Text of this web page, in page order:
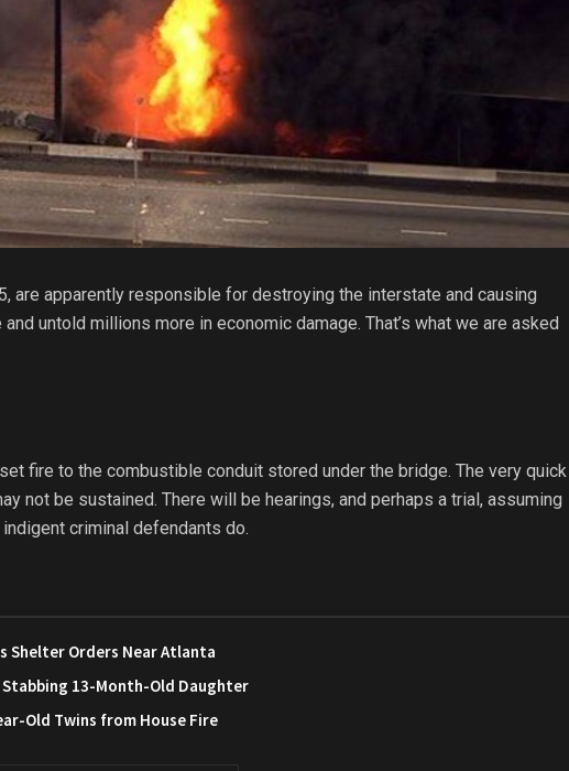
are apparently responsible for destroying the interstate and causing
untold millions more in economic damage. That’s what we are asked
fire to the combustible conduit stored under the bridge. The very quick
not be sustained. There will be hearings, and perhaps a trial, assuming
criminal defendants do.
Shelter Orders Near Atlanta
13-Month-Old Daughter
Old Twins from House Fire